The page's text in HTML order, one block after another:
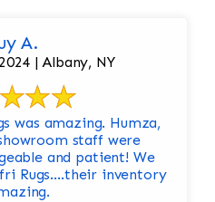
A.
| Albany, NY
was amazing. Humza,
staff were
and patient! We
Rugs….their inventory